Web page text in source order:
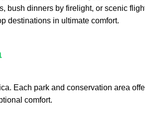
dinners by firelight, or scenic
destinations in ultimate comfort.
Each park and conservation area
comfort.